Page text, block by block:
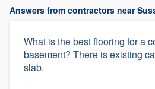
Answers from contractors near
What is the best flooring for a
basement? There is existing
slab.